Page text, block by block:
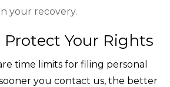
your recovery.
Your Rights
time limits for filing personal
you contact us, the better